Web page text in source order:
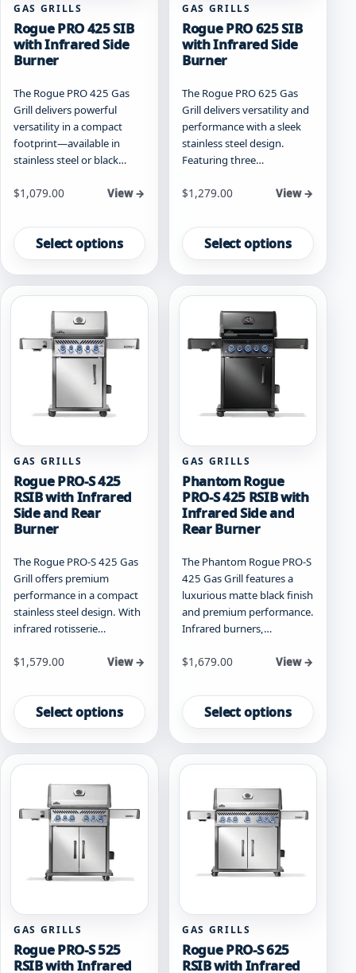
GAS GRILLS
Rogue PRO 425 SIB
with Infrared Side
Burner
The Rogue PRO 425 Gas
Grill delivers powerful
versatility in a compact
footprint—available in
stainless steel or black…
Starting at
$1,079.00 View →
Select options
product
has
multiple
variants.
options
may
chosen
page
GAS GRILLS
Rogue PRO 625 SIB
with Infrared Side
Burner
The Rogue PRO 625 Gas
Grill delivers versatility and
performance with a sleek
stainless steel design.
Featuring three…
Starting at
$1,279.00 View →
Select options
product
has
multiple
variants.
options
may
chosen
the
page
GAS GRILLS
Rogue PRO-S 425
RSIB with Infrared
Side and Rear
Burner
The Rogue PRO-S 425 Gas
Grill offers premium
performance in a compact
stainless steel design. With
infrared rotisserie…
Starting at
$1,579.00 View →
Select options
product
has
multiple
variants.
options
may
chosen
the
page
GAS GRILLS
Phantom Rogue
PRO-S 425 RSIB with
Infrared Side and
Rear Burner
The Phantom Rogue PRO-S
425 Gas Grill features a
luxurious matte black finish
and premium performance.
Infrared burners,…
Starting at
$1,679.00 View →
Select options
product
has
multiple
variants.
options
may
chosen
page
GAS GRILLS
Rogue PRO-S 525
RSIB with Infrared
GAS GRILLS
Rogue PRO-S 625
RSIB with Infrared